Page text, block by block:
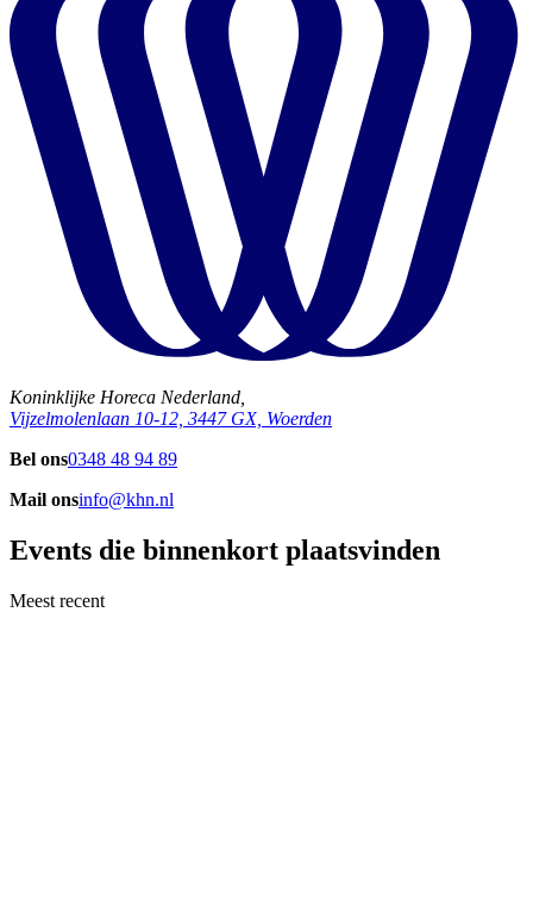
Koninklijke Horeca Nederland,
Vijzelmolenlaan 10-12, 3447 GX, Woerden
Bel ons0348 48 94 89
Mail onsinfo@khn.nl
Events die binnenkort plaatsvinden
Meest recent